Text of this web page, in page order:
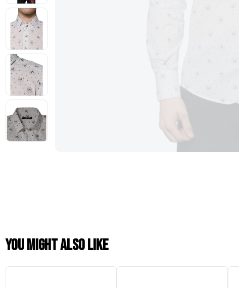
You might also like